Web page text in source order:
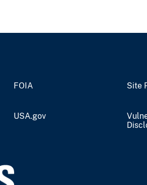
FOIA Site
USA.gov